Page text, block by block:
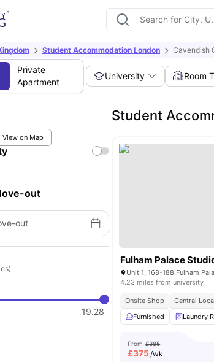
Student Accommodation London Cavendish
Private
Apartment
University Room
View on Map
out
out
19.28
Student
Fulham Palace
4.23 miles from university
Onsite Shop Central
Furnished
Laundry
From £385
£375/wk